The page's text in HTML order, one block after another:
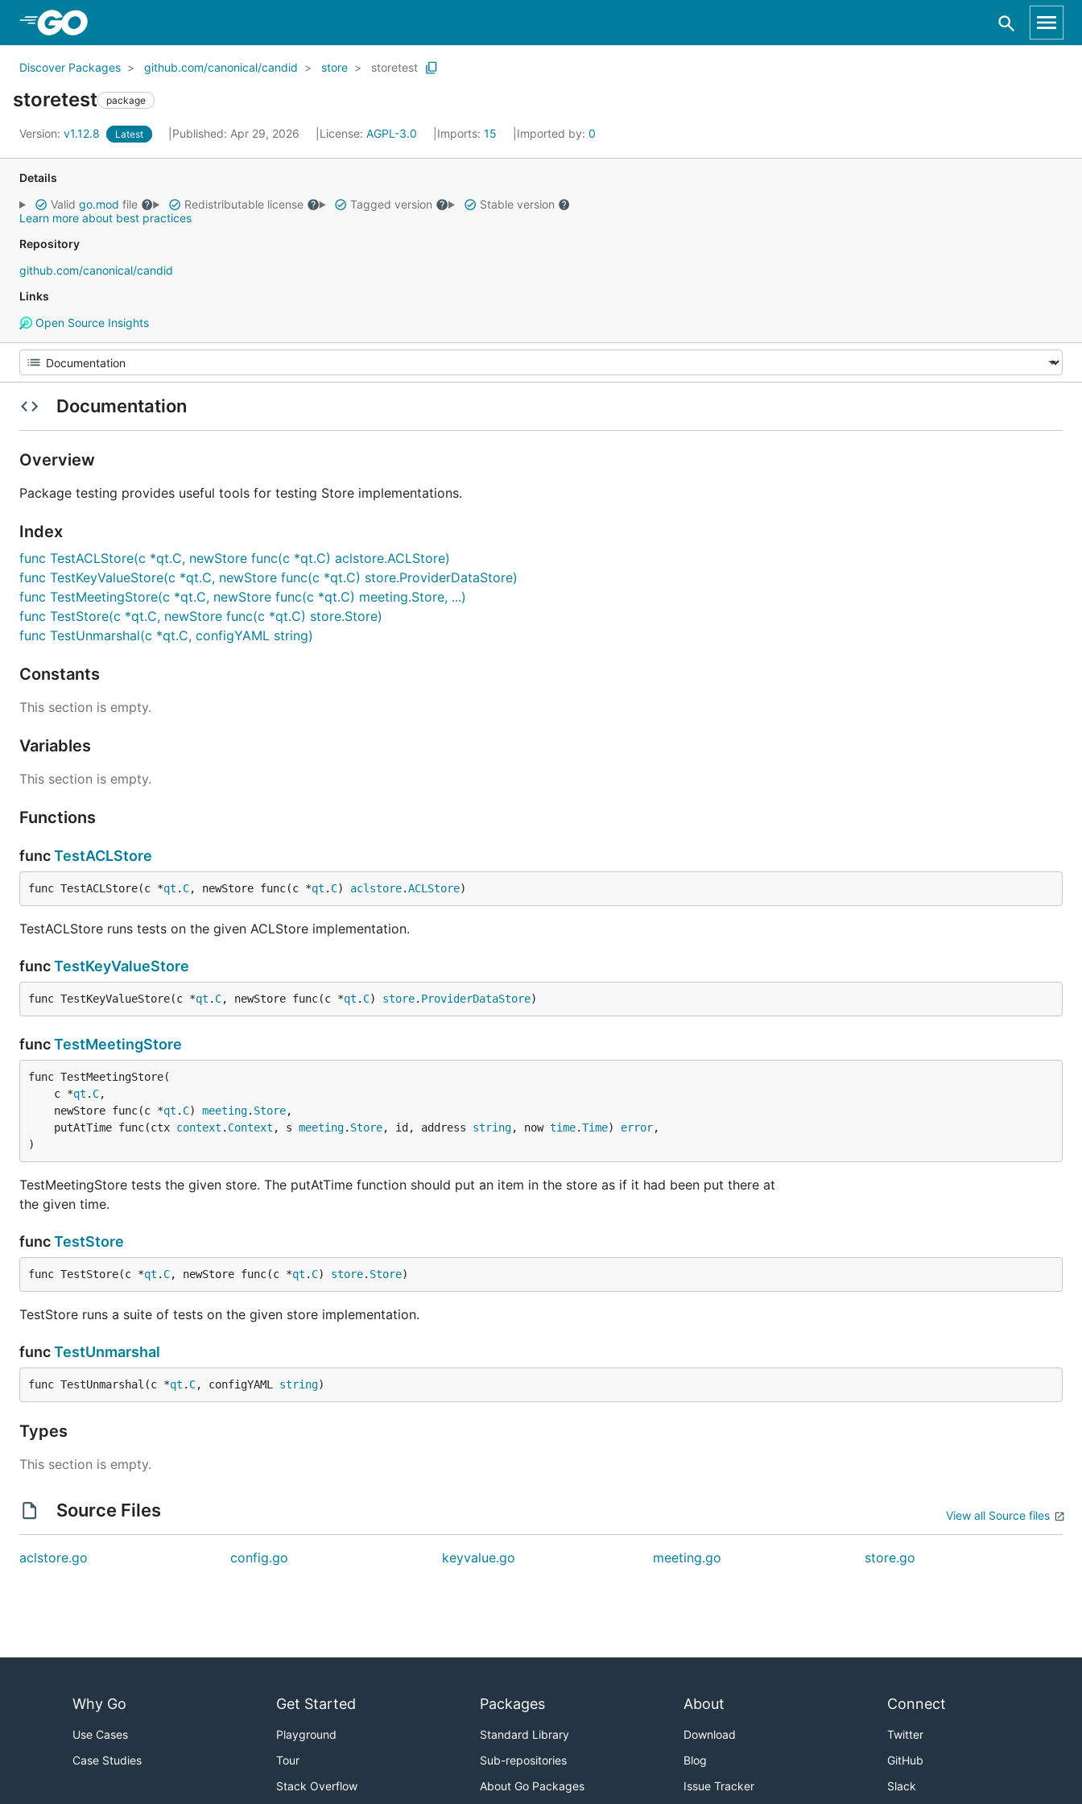
Discover Packages github.com/canonical/candid store storetest
storetest package
Version: v1.12.8 Latest Published: Apr 29, 2026 License: AGPL-3.0 Imports: 15 Imported by: 0
Details
Valid go.mod file Redistributable license Tagged version
Stable version
Learn more about best practices
Repository
github.com/canonical/candid
Links
Open Source Insights
Documentation
Overview
Package testing provides useful tools for testing Store implementations.
Index
func TestACLStore(c *qt.C, newStore func(c *qt.C) aclstore.ACLStore)
func TestKeyValueStore(c *qt.C, newStore func(c *qt.C) store.ProviderDataStore)
func TestMeetingStore(c *qt.C, newStore func(c *qt.C) meeting.Store, ...)
func TestStore(c *qt.C, newStore func(c *qt.C) store.Store)
func TestUnmarshal(c *qt.C, configYAML string)
Constants
This section is empty.
Variables
This section is empty.
Functions
funcTestACLStore
func TestACLStore(c *qt . C, newStore func(c *qt . C) aclstore.ACLStore)
TestACLStore runs tests on the given ACLStore implementation.
funcTestKeyValueStore
func TestKeyValueStore(c *qt . C, newStore func(c *qt . C) store. ProviderDataStore)
funcTestMeetingStore
func TestMeetingStore(
	c *
qt . C,
	newStore func(c *
qt . C) meeting. Store,
	putAtTime func(ctx
context . Context , s meeting. Store, id, address string, now time.Time) error,
)
TestMeetingStore tests the given store. The putAtTime function should put an item in the store as if it had been put there at
the given time.
funcTestStore
func TestStore(c *qt . C, newStore func(c *qt . C) store. Store)
TestStore runs a suite of tests on the given store implementation.
funcTestUnmarshal
func TestUnmarshal(c *qt . C, configYAML string)
Types
This section is empty.
Source Files View all Source files
aclstore.go config.go keyvalue.go meeting.go store.go
Why Go
Use Cases
Case Studies
Get Started
Playground
Tour
Stack Overflow
Packages
Standard Library
Sub-repositories
About Go Packages
About
Download
Blog
Issue Tracker
Connect
Twitter
GitHub
Slack